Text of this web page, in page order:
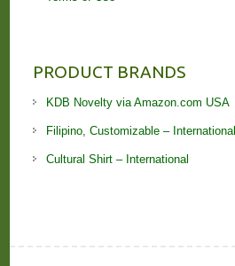
PRODUCT BRANDS
KDB Novelty via Amazon.com USA
Filipino, Customizable – International
Cultural Shirt – International